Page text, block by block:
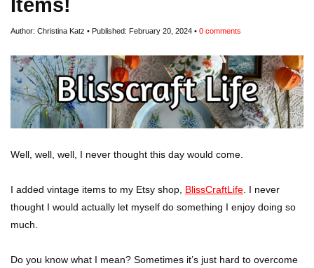
Items!
Author: Christina Katz Published: February 20, 2024 0 comments
Well, well, well, I never thought this day would come.
I added vintage items to my Etsy shop, BlissCraftLife . I never
thought I would actually let myself do something I enjoy doing so
much.
Do you know what I mean? Sometimes it’s just hard to overcome